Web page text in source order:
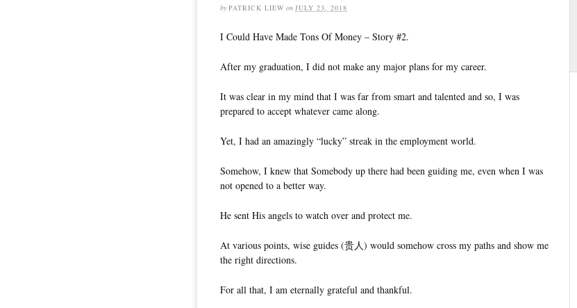
by PATRICK LIEW on JULY 23, 2018
I Could Have Made Tons Of Money – Story #2.
After my graduation, I did not make any major plans for my career.
It was clear in my mind that I was far from smart and talented and so, I was
prepared to accept whatever came along.
Yet, I had an amazingly “lucky” streak in the employment world.
Somehow, I knew that Somebody up there had been guiding me, even when I was
not opened to a better way.
He sent His angels to watch over and protect me.
At various points, wise guides (贵人) would somehow cross my paths and show me
the right directions.
For all that, I am eternally grateful and thankful.